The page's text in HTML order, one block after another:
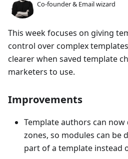
Co-founder & Email wizard
This week focuses on giving
control over complex
clearer when saved template
marketers to use.
Improvements
Template authors can
zones, so modules can
part of a template instead